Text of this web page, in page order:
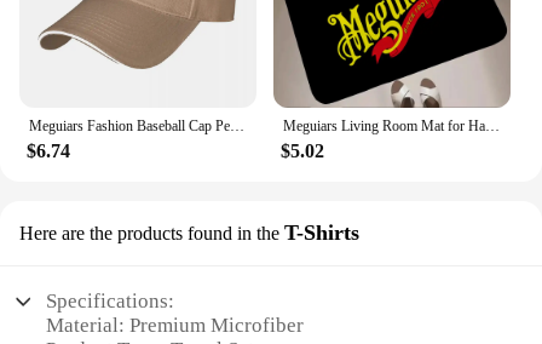
Meguiars Fashion Baseball Cap Peaked Cap Men's Hat Women's Cap Caps For Men
$6.74
Meguiars Living Room Mat for Hallway on the Floor Doormats for Entrance Door Carpet Decoration Home Decor Items Kitchen Foot Mat
$5.02
Here are the products found in the T-Shirts
Specifications:
Material: Premium Microfiber